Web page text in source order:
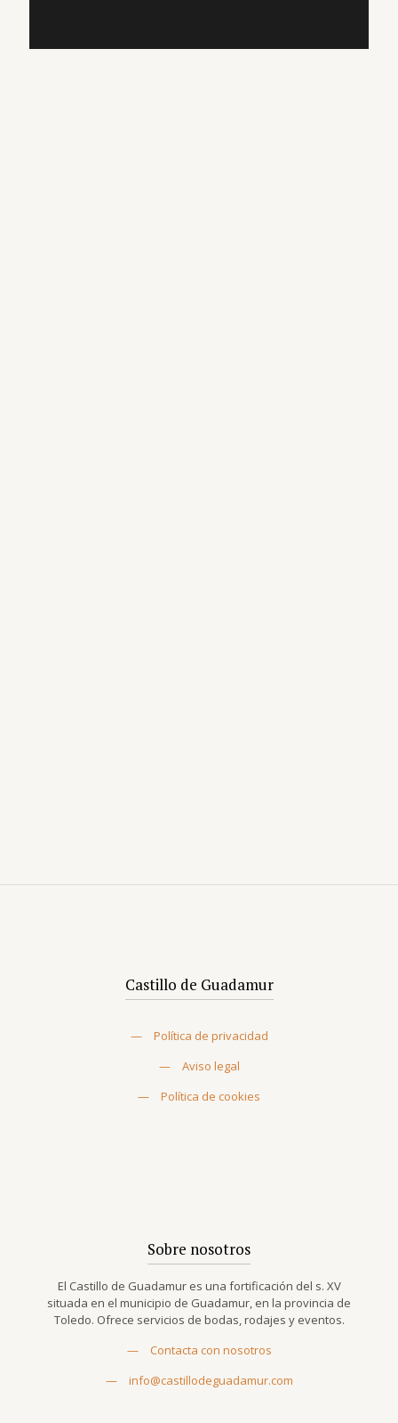
Castillo de Guadamur
—
Política de privacidad
—
Aviso legal
—
Política de cookies
Sobre nosotros
El Castillo de Guadamur es una fortificación del s. XV
situada en el municipio de Guadamur, en la provincia de
Toledo. Ofrece servicios de bodas, rodajes y eventos.
—
Contacta con nosotros
—
info@castillodeguadamur.com